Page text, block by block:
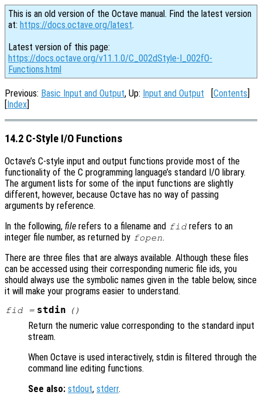
This is an old version of the Octave manual. Find the latest version
at: https://docs.octave.org/latest.
Latest version of this page:
https://docs.octave.org/v11.1.0/C_002dStyle-I_002fO-
Functions.html
Previous: Basic Input and Output, Up: Input and Output [Contents]
[Index]
14.2 C-Style I/O Functions
Octave’s C-style input and output functions provide most of the
functionality of the C programming language’s standard I/O library.
The argument lists for some of the input functions are slightly
different, however, because Octave has no way of passing
arguments by reference.
In the following, file refers to a filename and fid refers to an
integer file number, as returned by fopen.
There are three files that are always available. Although these files
can be accessed using their corresponding numeric file ids, you
should always use the symbolic names given in the table below, since
it will make your programs easier to understand.
fid= stdin ()
Return the numeric value corresponding to the standard input
stream.
When Octave is used interactively, stdin is filtered through the
command line editing functions.
See also: stdout, stderr.